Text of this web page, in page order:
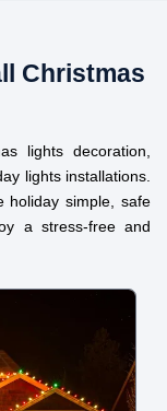
Christmas
lights decoration,
lights installations.
holiday simple, safe
a stress-free and